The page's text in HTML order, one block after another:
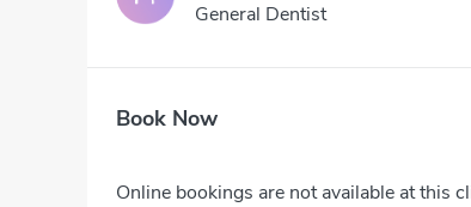
General Dentist
Book Now
Online bookings are not available at this